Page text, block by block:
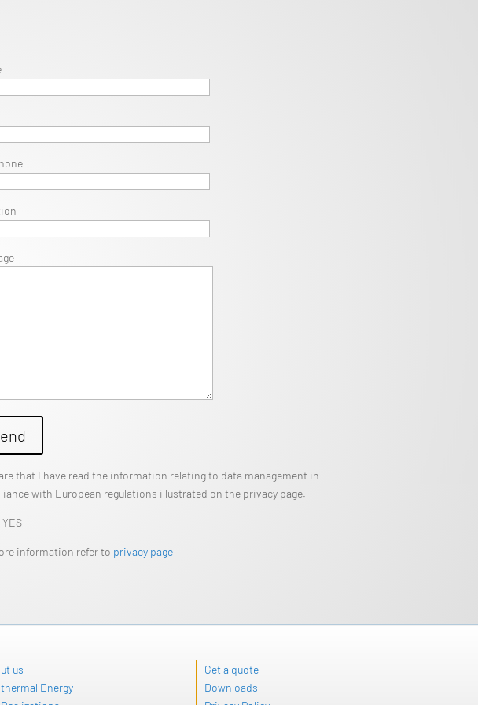
that I have read the information relating to data management in
with European regulations illustrated on the privacy page.
YES
information refer to privacy page
us
Energy
Get a quote
Downloads